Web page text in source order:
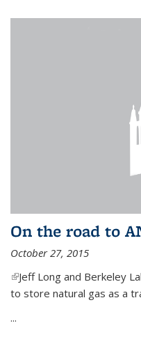
On the road to
October 27, 2015
(link is external)
Jeff Long and Berkeley
to store natural gas as a
...